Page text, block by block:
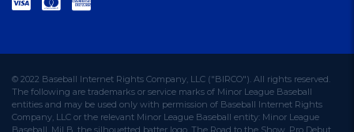
© 2022 Baseball Internet Rights Company, LLC ("BIRCO"). All rights reserved.
The following are trademarks or service marks of Minor League Baseball
entities and may be used only with permission of Baseball Internet Rights
Company, LLC or the relevant Minor League Baseball entity: Minor League
Baseball, MiLB, the silhouetted batter logo, The Road to the Show, Pro Debut,